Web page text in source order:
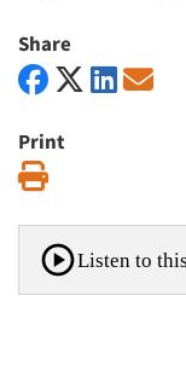
Share
Print
Listen to